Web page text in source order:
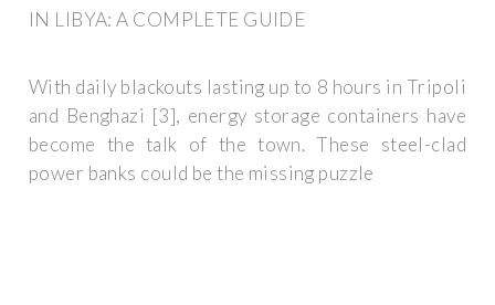
IN LIBYA: A COMPLETE GUIDE
With daily blackouts lasting up to 8 hours in Tripoli
and Benghazi [3], energy storage containers have
become the talk of the town. These steel-clad
power banks could be the missing puzzle